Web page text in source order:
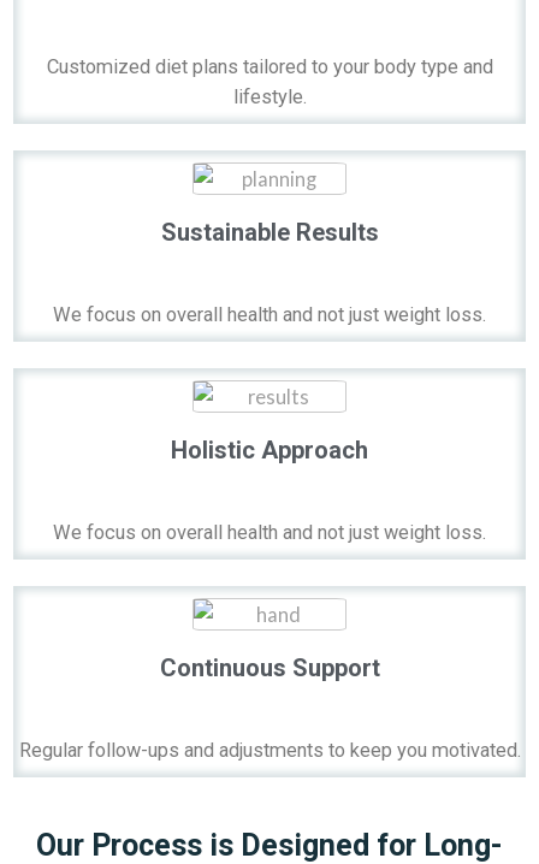
Customized diet plans tailored to your body type and
lifestyle.
Sustainable Results
We focus on overall health and not just weight loss.
Holistic Approach
We focus on overall health and not just weight loss.
Continuous Support
Regular follow-ups and adjustments to keep you motivated.
Our Process is Designed for Long-